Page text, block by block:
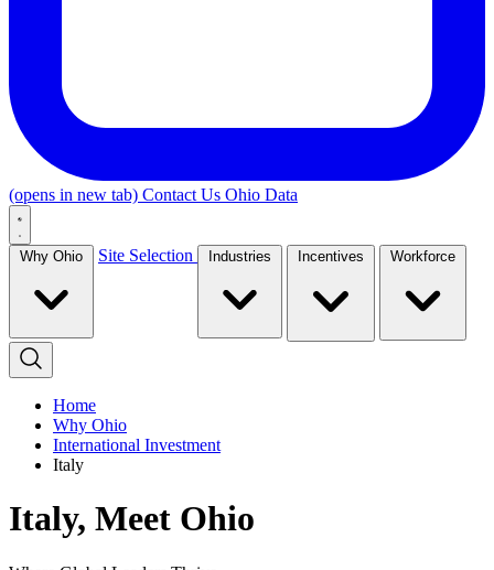
(opens in new tab) Contact Us Ohio Data
Why Ohio Site Selection Industries Incentives Workforce
Home
Why Ohio
International Investment
Italy
Italy, Meet Ohio